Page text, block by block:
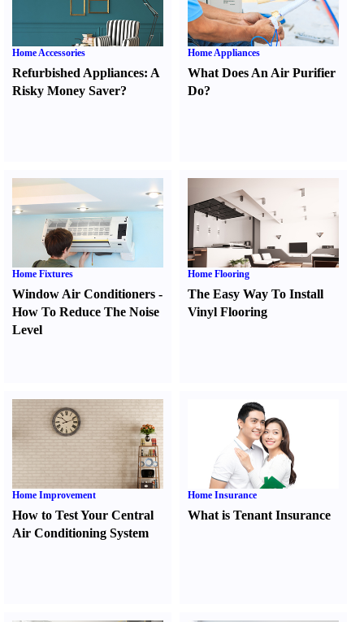
Home Accessories
Refurbished Appliances: A
Risky Money Saver?
Home Appliances
What Does An Air Purifier
Do?
Home Fixtures
Window Air Conditioners -
How To Reduce The Noise
Level
Home Flooring
The Easy Way To Install
Vinyl Flooring
Home Improvement
How to Test Your Central
Air Conditioning System
Home Insurance
What is Tenant Insurance